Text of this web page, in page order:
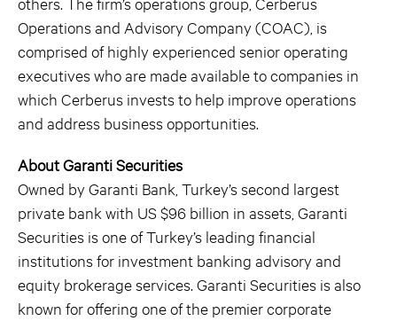
Operations and Advisory Company (COAC), is
comprised of highly experienced senior operating
executives who are made available to companies in
which Cerberus invests to help improve operations
and address business opportunities.
About Garanti Securities
Owned by Garanti Bank, Turkey’s second largest
private bank with US $96 billion in assets, Garanti
Securities is one of Turkey’s leading financial
institutions for investment banking advisory and
equity brokerage services. Garanti Securities is also
known for offering one of the premier corporate